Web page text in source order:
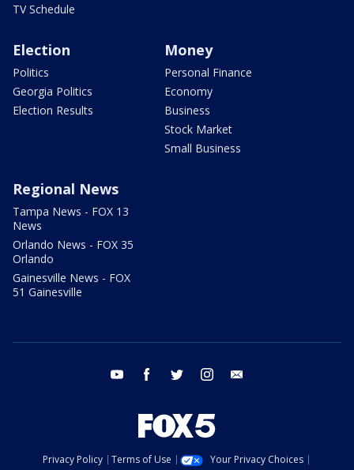
TV Schedule
Election
Politics
Georgia Politics
Election Results
Money
Personal Finance
Economy
Business
Stock Market
Small Business
Regional News
Tampa News - FOX 13
News
Orlando News - FOX 35
Orlando
Gainesville News - FOX
51 Gainesville
youtube facebook twitter instagram
Privacy Policy Terms of Use
Your Privacy Choices